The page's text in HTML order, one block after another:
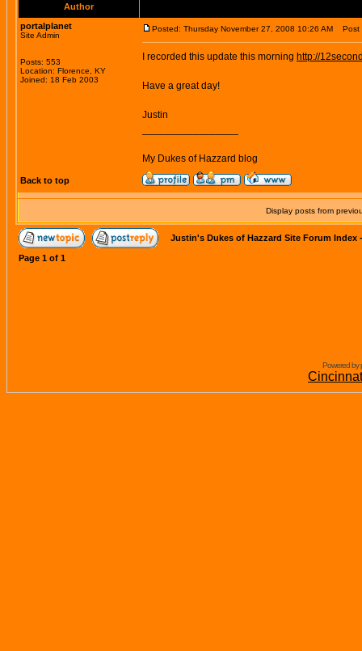
Author
portalplanet
Site Admin
Posts: 553
Location: Florence, KY
Joined: 18 Feb 2003
Posted: Thursday November 27, 2008 10:26 AM Post
I recorded this update this morning http://
Have a great day!
Justin
My Dukes of Hazzard blog
Back to top
Display posts from
Justin's Dukes of Hazzard Site Forum Index
Page 1 of 1
Powered by